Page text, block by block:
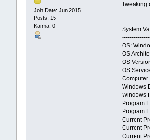
Join Date: Jun 2015
Posts: 15
Karma: 0
System
OS:
OS
OS
OS
Computer
Windows
Windows
Program
Program
Current
Current
Current